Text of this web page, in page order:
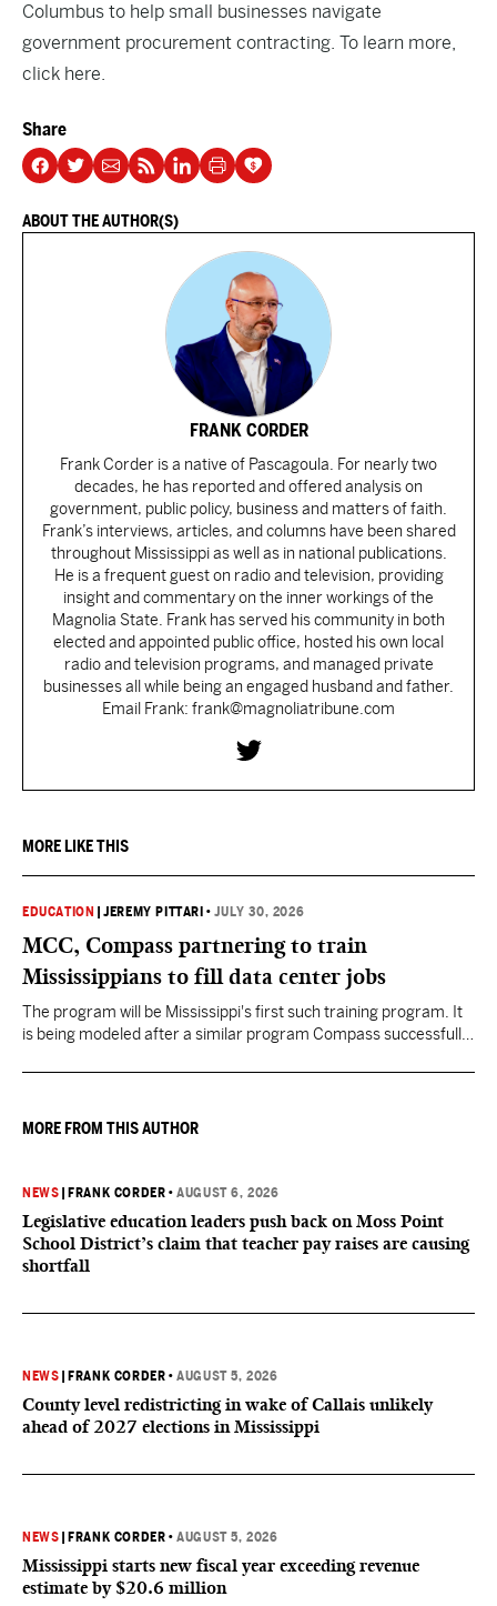
Columbus to help small businesses navigate
government procurement contracting. To learn more,
click here.
Share
ABOUT THE AUTHOR(S)
FRANK CORDER
Frank Corder is a native of Pascagoula. For nearly two
decades, he has reported and offered analysis on
government, public policy, business and matters of faith.
Frank’s interviews, articles, and columns have been shared
throughout Mississippi as well as in national publications.
He is a frequent guest on radio and television, providing
insight and commentary on the inner workings of the
Magnolia State. Frank has served his community in both
elected and appointed public office, hosted his own local
radio and television programs, and managed private
businesses all while being an engaged husband and father.
Email Frank: frank@magnoliatribune.com
MORE LIKE THIS
EDUCATION |JEREMY PITTARI •JULY 30, 2026
MCC, Compass partnering to train
Mississippians to fill data center jobs
The program will be Mississippi's first such training program. It
is being modeled after a similar program Compass successfully
MORE FROM THIS AUTHOR
NEWS FRANK CORDER •AUGUST 6, 2026
Legislative education leaders push back on Moss Point
School District’s claim that teacher pay raises are causing
shortfall
NEWS FRANK CORDER •AUGUST 5, 2026
County level redistricting in wake of Callais unlikely
ahead of 2027 elections in Mississippi
NEWS FRANK CORDER •AUGUST 5, 2026
Mississippi starts new fiscal year exceeding revenue
estimate by $20.6 million